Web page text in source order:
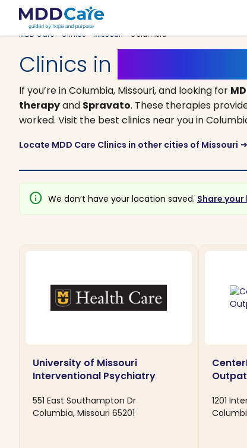
MDD Care>Clinics>Missouri> Columbia
Clinics in
If you’re in Columbia, Missouri, and looking for
therapyand Spravato. These therapies
worked. Visit the best clinics near you in
Locate MDD Care Clinics in other cities of Missouri arrow_right_alt
info We don’t have your location saved. Share
University of Missouri
Interventional Psychiatry
551 East Southampton Dr
Columbia, Missouri 65201
1201